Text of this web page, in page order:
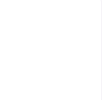
iaculis velit in